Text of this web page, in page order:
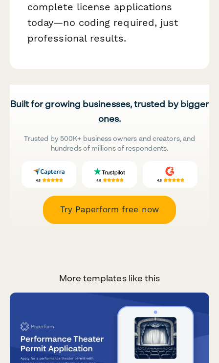
complete license applications
today—no coding required, just
professional results.
Built for growing businesses, trusted by bigger
ones.
Trusted by 500K+ business owners and creators, and
hundreds of millions of respondents.
Try Paperform free now
More templates like this